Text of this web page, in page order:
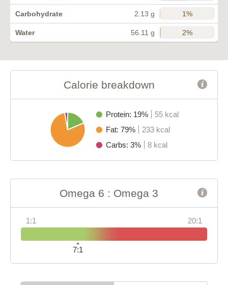
Carbohydrate 2.13 g 1%
Water 56.11 g 2%
Calorie breakdown
Protein: 19%
55 kcal
Fat: 79%
233 kcal
Carbs: 3%
8 kcal
Omega 6 : Omega 3
1:1 20:1
7:1